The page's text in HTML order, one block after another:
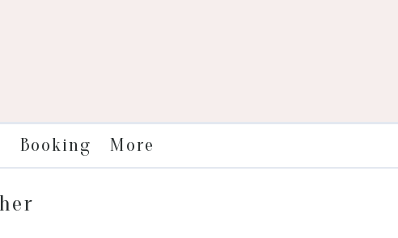
Booking More